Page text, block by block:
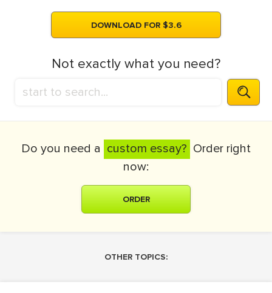
DOWNLOAD FOR $3.6
Not exactly what you need?
Do you need a custom essay? Order right
now:
ORDER
OTHER TOPICS: